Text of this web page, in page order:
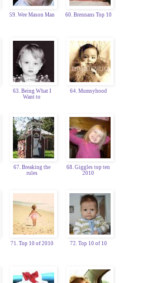
59. Wee Mason Man 60. Brennans Top 10
63. Being What I
Want to
64. Mumsyhood
67. Breaking the
rules
68. Giggles top ten
2010
71. Top 10 of 2010 72. Top 10 of 10